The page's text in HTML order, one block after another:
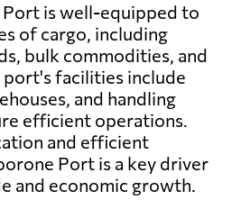
is well-equipped to
of cargo, including
bulk commodities, and
port's facilities include
and handling
efficient operations.
and efficient
Port is a key driver
and economic growth.